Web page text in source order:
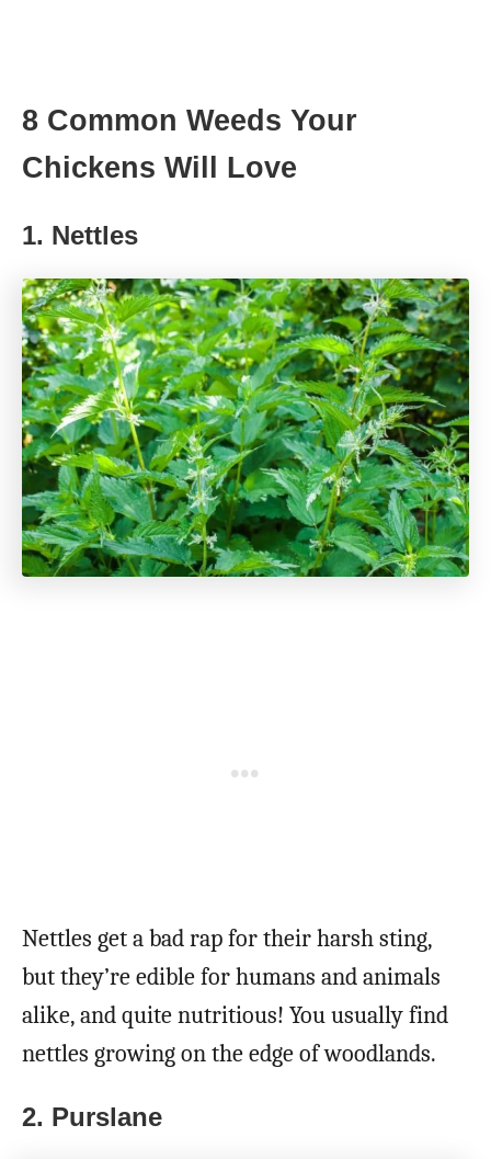
8 Common Weeds Your
Chickens Will Love
1. Nettles
Nettles get a bad rap for their harsh sting,
but they’re edible for humans and animals
alike, and quite nutritious! You usually find
nettles growing on the edge of woodlands.
2. Purslane